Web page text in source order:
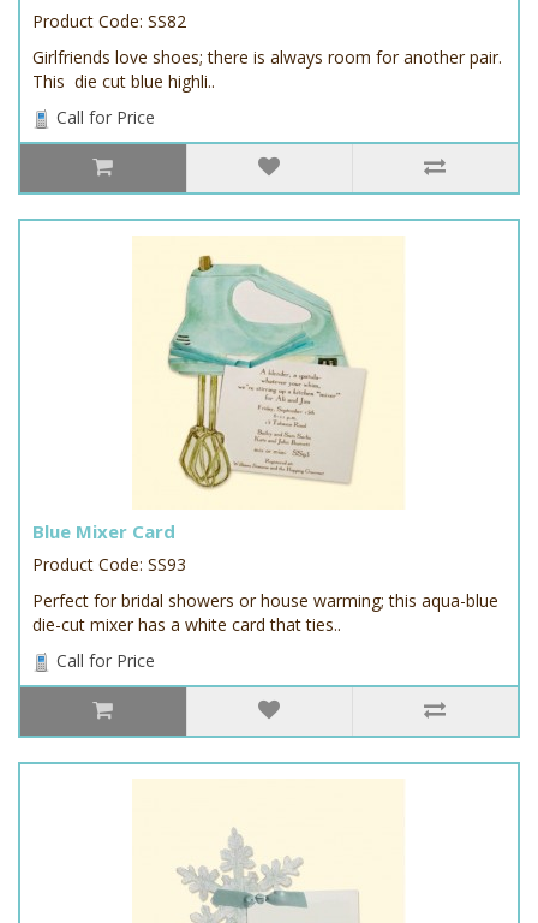
Product Code: SS82
Girlfriends love shoes; there is always room for another pair.
This die cut blue highli..
Call for Price
Blue Mixer Card
Product Code: SS93
Perfect for bridal showers or house warming; this aqua-blue
die-cut mixer has a white card that ties..
Call for Price